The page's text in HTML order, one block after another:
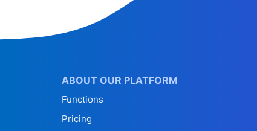
ABOUT OUR PLATFORM
Functions
Pricing